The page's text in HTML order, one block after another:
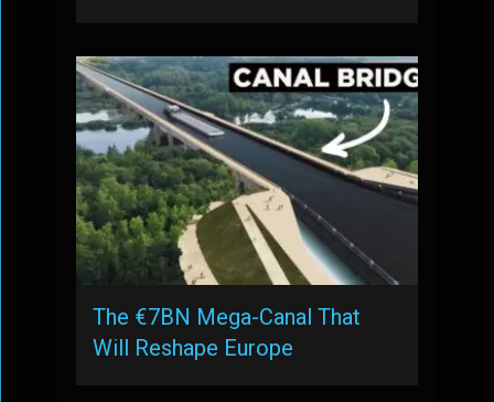
The €7BN Mega-Canal That
Will Reshape Europe